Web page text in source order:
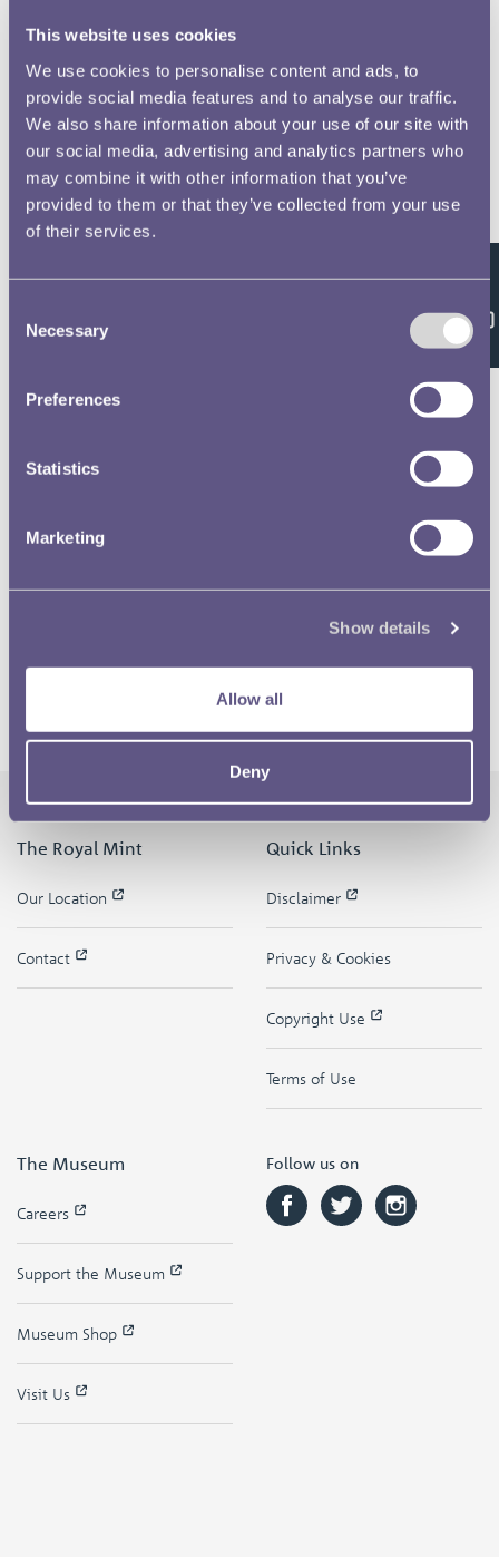
This website uses cookies
We use cookies to personalise content and ads, to
provide social media features and to analyse our traffic.
We also share information about your use of our site with
our social media, advertising and analytics partners who
may combine it with other information that you’ve
provided to them or that they’ve collected from your use
of their services.
Selection
Necessary
Preferences
Statistics
Marketing
Show details
Allow all
Deny
Feedback
The Royal Mint
Our Location
Contact
Quick Links
Disclaimer
Privacy & Cookies
Copyright Use
Terms of Use
The Museum
Careers
Support the Museum
Museum Shop
Visit Us
Follow us on